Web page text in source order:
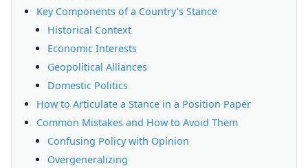
Key Components of a Country's Stance
Historical Context
Economic Interests
Geopolitical Alliances
Domestic Politics
How to Articulate a Stance in a Position Paper
Common Mistakes and How to Avoid Them
Confusing Policy with Opinion
Overgeneralizing